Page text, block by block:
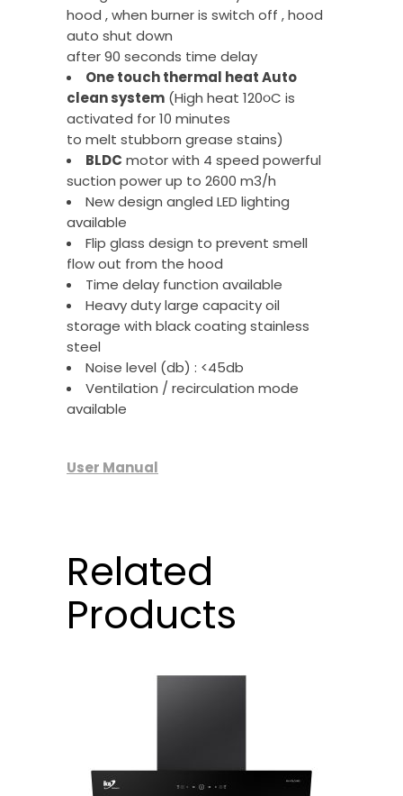
hood , when burner is switch off , hood
auto shut down
after 90 seconds time delay
One touch thermal heat Auto
clean system (High heat 120૦C is
activated for 10 minutes
to melt stubborn grease stains)
BLDC motor with 4 speed powerful
suction power up to 2600 m3/h
New design angled LED lighting
available
Flip glass design to prevent smell
flow out from the hood
Time delay function available
Heavy duty large capacity oil
storage with black coating stainless
steel
Noise level (db) : <45db
Ventilation / recirculation mode
available
User Manual
Related
Products